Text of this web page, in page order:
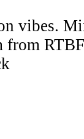
vibes.
from